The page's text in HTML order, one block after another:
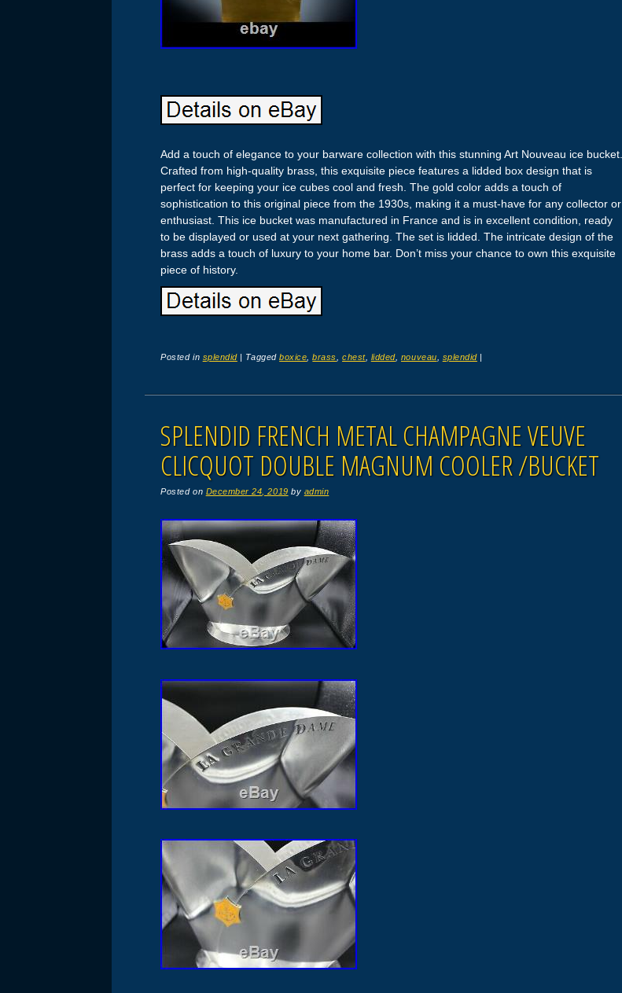
Add a touch of elegance to your barware collection with this stunning Art Nouveau ice bucket.
Crafted from high-quality brass, this exquisite piece features a lidded box design that is
perfect for keeping your ice cubes cool and fresh. The gold color adds a touch of
sophistication to this original piece from the 1930s, making it a must-have for any collector or
enthusiast. This ice bucket was manufactured in France and is in excellent condition, ready
to be displayed or used at your next gathering. The set is lidded. The intricate design of the
brass adds a touch of luxury to your home bar. Don’t miss your chance to own this exquisite
piece of history.
Posted in splendid | Taggedboxice ,brass ,chest, lidded, nouveau splendid |
SPLENDID FRENCH METAL CHAMPAGNE VEUVE
CLICQUOT DOUBLE MAGNUM COOLER /BUCKET
Posted on December 24, 2019 by admin